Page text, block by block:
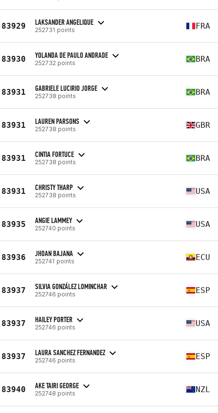
83929 LAKSANDER ANGELIQUE
252731 points FRA
83930 YOLANDA DE PAULO ANDRADE
252732 points BRA
83931 GABRIELE LUCIRIO JORGE
252738 points BRA
83931 LAUREN PARSONS
252738 points GBR
83931 CINTIA FORTUCE
252738 points BRA
83931 CHRISTY THARP
252738 points USA
83935 ANGIE LAMMEY
252740 points USA
83936 JHOAN BAJANA
252741 points ECU
83937 SILVIA GONZÁLEZ LOMINCHAR
252746 points ESP
83937 HAILEY PORTER
252746 points USA
83937 LAURA SANCHEZ FERNANDEZ
252746 points ESP
83940 AKE TAIRI GEORGE
252748 points NZL